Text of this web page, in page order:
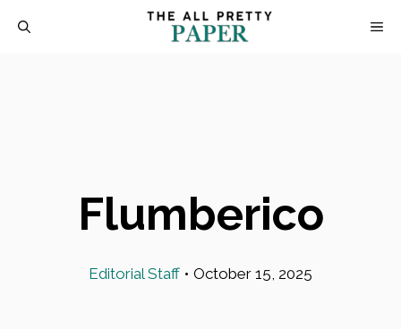
Flumberico
Editorial Staff • October 15, 2025